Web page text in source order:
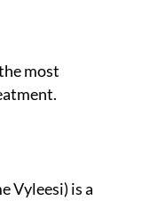
most
Vyleesi) is a